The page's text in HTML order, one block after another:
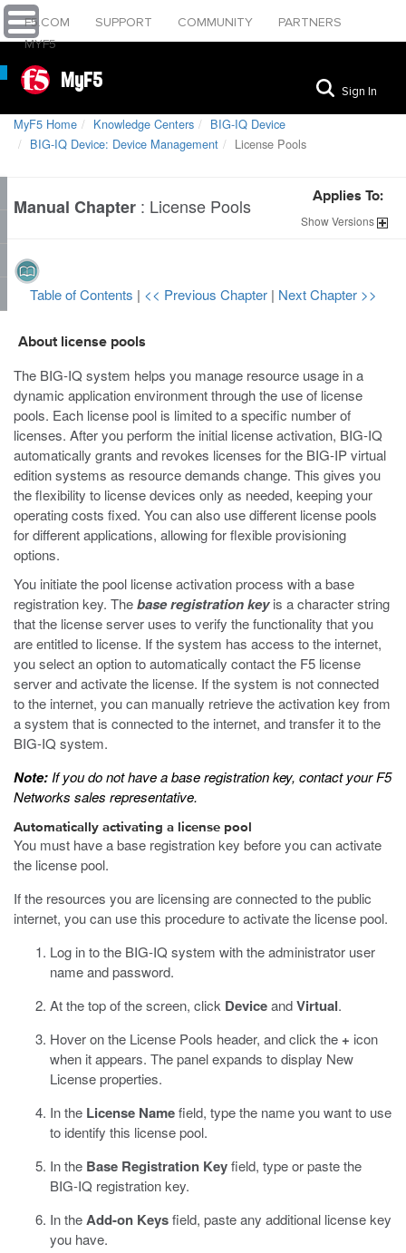
F5.COM SUPPORT COMMUNITY
PARTNERS
MYF5
MyF5 Sign In
MyF5 Home Knowledge Centers
BIG-IQ Device
BIG-IQ Device: Device Management
License Pools
Manual Chapter : License Pools Applies To:
ShowVersions
Table of Contents | << Previous Chapter | Next Chapter >>
About license pools
The BIG-IQ system helps you manage resource usage in a
dynamic application environment through the use of license
pools. Each license pool is limited to a specific number of
licenses. After you perform the initial license activation, BIG-IQ
automatically grants and revokes licenses for the BIG-IP virtual
edition systems as resource demands change. This gives you
the flexibility to license devices only as needed, keeping your
operating costs fixed. You can also use different license pools
for different applications, allowing for flexible provisioning
options.
You initiate the pool license activation process with a base
registration key. Thebase registration keyis a character string
that the license server uses to verify the functionality that you
are entitled to license. If the system has access to the internet,
you select an option to automatically contact the F5 license
server and activate the license. If the system is not connected
to the internet, you can manually retrieve the activation key from
a system that is connected to the internet, and transfer it to the
BIG-IQ system.
Note: If you do not have a base registration key, contact your F5
Networks sales representative.
Automatically activating a license pool
You must have a base registration key before you can activate
the license pool.
If the resources you are licensing are connected to the public
internet, you can use this procedure to activate the license pool.
Log in to the BIG-IQ system with the administrator user
name and password.
At the top of the screen, click DeviceandVirtual.
Hover on the License Pools header, and click the + icon
when it appears. The panel expands to display New
License properties.
In the License Namefield, type the name you want to use
to identify this license pool.
In the Base Registration Keyfield, type or paste the
BIG-IQ registration key.
In theAdd-on Keysfield, paste any additional license key
you have.